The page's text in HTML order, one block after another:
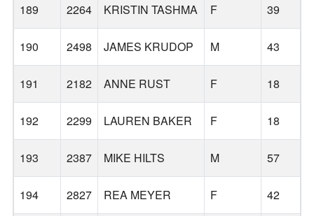
189 2264 KRISTIN TASHMA F 39
190 2498 JAMES KRUDOP M 43
191 2182 ANNE RUST F 18
192 2299 LAUREN BAKER F 18
193 2387 MIKE HILTS M 57
194 2827 REA MEYER F 42